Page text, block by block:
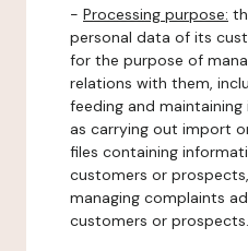
- Processing purpose:
personal data of its
for the purpose of
relations with them,
feeding and
as carrying out import
files containing
customers or
managing complaints
customers or prospects.